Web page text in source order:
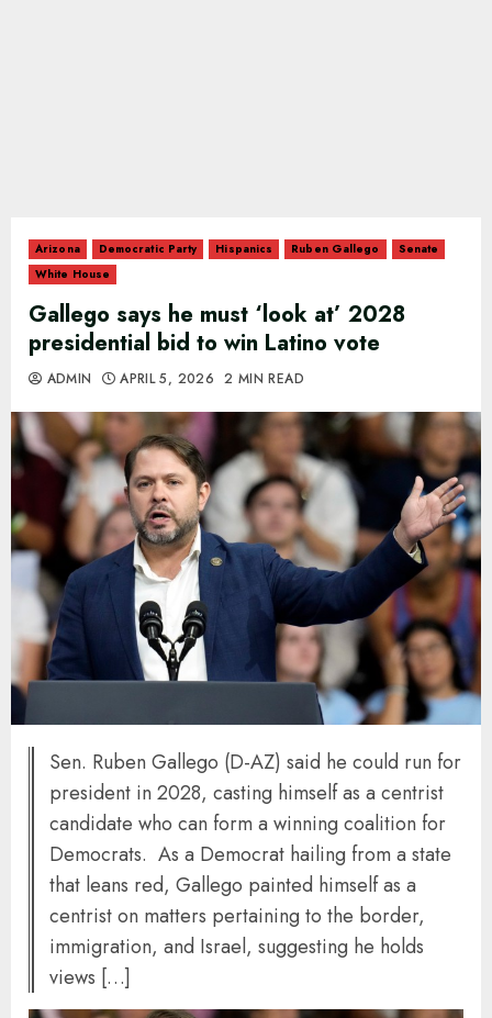
Arizona Democratic Party Hispanics Ruben Gallego
Senate
White House
Gallego says he must ‘look at’ 2028
presidential bid to win Latino vote
ADMIN APRIL 5, 2026 2 MIN READ
Sen. Ruben Gallego (D-AZ) said he could run for
president in 2028, casting himself as a centrist
candidate who can form a winning coalition for
Democrats. As a Democrat hailing from a state
that leans red, Gallego painted himself as a
centrist on matters pertaining to the border,
immigration, and Israel, suggesting he holds
views […]